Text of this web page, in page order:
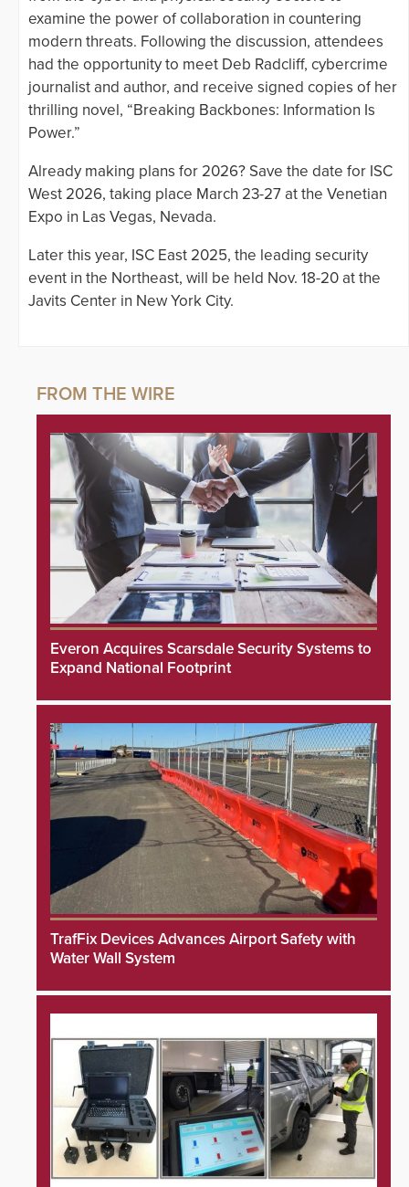
examine the power of collaboration in countering
modern threats. Following the discussion, attendees
had the opportunity to meet Deb Radcliff, cybercrime
journalist and author, and receive signed copies of her
thrilling novel, “Breaking Backbones: Information Is
Power.”
Already making plans for 2026? Save the date for ISC
West 2026, taking place March 23-27 at the Venetian
Expo in Las Vegas, Nevada.
Later this year, ISC East 2025, the leading security
event in the Northeast, will be held Nov. 18-20 at the
Javits Center in New York City.
Everon Acquires Scarsdale Security Systems to
Expand National Footprint
TrafFix Devices Advances Airport Safety with
Water Wall System